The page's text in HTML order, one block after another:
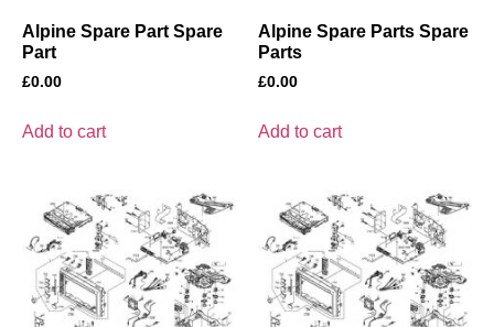
Alpine Spare Part Spare
Part
£0.00
Add to cart
Alpine Spare Parts Spare
Parts
£0.00
Add to cart